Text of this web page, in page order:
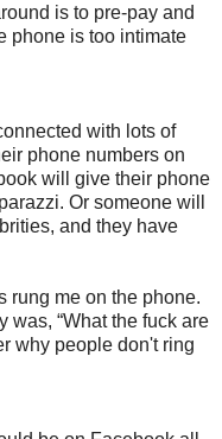
is to pre-pay and
phone is too intimate
with lots of
phone numbers on
will give their phone
Or someone will
and they have
rung me on the phone.
was, “What the fuck are
why people don't ring